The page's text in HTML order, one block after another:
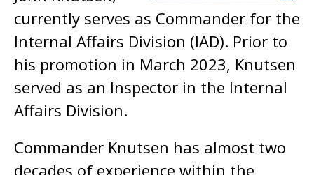
currently serves as Commander for the
Internal Affairs Division (IAD). Prior to
his promotion in March 2023, Knutsen
served as an Inspector in the Internal
Affairs Division.
Commander Knutsen has almost two
decades of experience within the